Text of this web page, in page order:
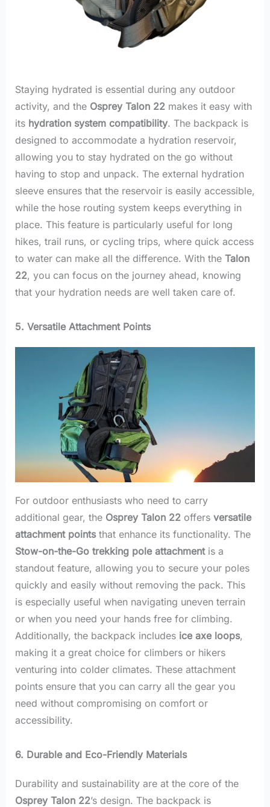
Staying hydrated is essential during any outdoor
activity, and the Osprey Talon 22makes it easy with
its hydration system compatibility. The backpack is
designed to accommodate a hydration reservoir,
allowing you to stay hydrated on the go without
having to stop and unpack. The external hydration
sleeve ensures that the reservoir is easily accessible,
while the hose routing system keeps everything in
place. This feature is particularly useful for long
hikes, trail runs, or cycling trips, where quick access
to water can make all the difference. With the Talon
22, you can focus on the journey ahead, knowing
that your hydration needs are well taken care of.
5. Versatile Attachment Points
For outdoor enthusiasts who need to carry
additional gear, the Osprey Talon 22offers versatile
attachment pointsthat enhance its functionality. The
Stow-on-the-Go trekking pole attachmentis a
standout feature, allowing you to secure your poles
quickly and easily without removing the pack. This
is especially useful when navigating uneven terrain
or when you need your hands free for climbing.
Additionally, the backpack includes ice axe loops,
making it a great choice for climbers or hikers
venturing into colder climates. These attachment
points ensure that you can carry all the gear you
need without compromising on comfort or
accessibility.
6. Durable and Eco-Friendly Materials
Durability and sustainability are at the core of the
Osprey Talon 22’s design. The backpack is